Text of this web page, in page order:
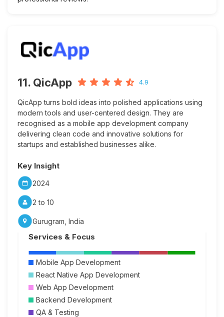
11. QicApp 4.9
QicApp turns bold ideas into polished applications using
modern tools and user-centered design. They are
recognised as a mobile app development company
delivering clean code and innovative solutions for
startups and established businesses alike.
Key Insight
2024
2 to 10
Gurugram, India
Services & Focus
Mobile App Development
React Native App Development
Web App Development
Backend Development
QA & Testing